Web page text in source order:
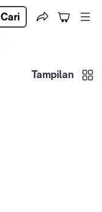
Cari
Tampilan